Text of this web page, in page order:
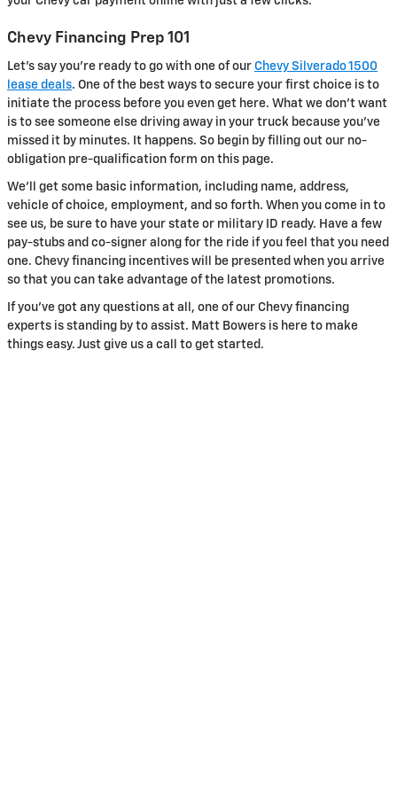
Chevy Financing Prep 101
Let's say you're ready to go with one of our Chevy Silverado 1500
lease deals. One of the best ways to secure your first choice is to
initiate the process before you even get here. What we don't want
is to see someone else driving away in your truck because you've
missed it by minutes. It happens. So begin by filling out our no-
obligation pre-qualification form on this page.
We'll get some basic information, including name, address,
vehicle of choice, employment, and so forth. When you come in to
see us, be sure to have your state or military ID ready. Have a few
pay-stubs and co-signer along for the ride if you feel that you need
one. Chevy financing incentives will be presented when you arrive
so that you can take advantage of the latest promotions.
If you've got any questions at all, one of our Chevy financing
experts is standing by to assist. Matt Bowers is here to make
things easy. Just give us a call to get started.